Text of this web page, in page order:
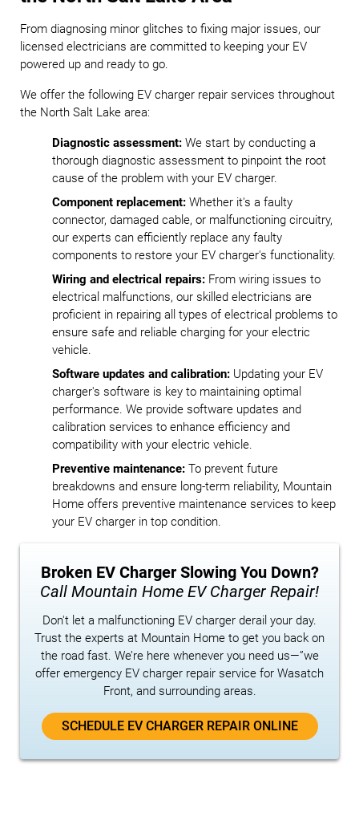
From diagnosing minor glitches to fixing major issues, our
licensed electricians are committed to keeping your EV
powered up and ready to go.
We offer the following EV charger repair services throughout
the North Salt Lake area:
Diagnostic assessment: We start by conducting a
thorough diagnostic assessment to pinpoint the root
cause of the problem with your EV charger.
Component replacement: Whether it's a faulty
connector, damaged cable, or malfunctioning circuitry,
our experts can efficiently replace any faulty
components to restore your EV charger's functionality.
Wiring and electrical repairs: From wiring issues to
electrical malfunctions, our skilled electricians are
proficient in repairing all types of electrical problems to
ensure safe and reliable charging for your electric
vehicle.
Software updates and calibration: Updating your EV
charger's software is key to maintaining optimal
performance. We provide software updates and
calibration services to enhance efficiency and
compatibility with your electric vehicle.
Preventive maintenance: To prevent future
breakdowns and ensure long-term reliability, Mountain
Home offers preventive maintenance services to keep
your EV charger in top condition.
Broken EV Charger Slowing You Down?
Call Mountain Home EV Charger Repair!
Don't let a malfunctioning EV charger derail your day.
Trust the experts at Mountain Home to get you back on
the road fast. We’re here whenever you need us—”we
offer emergency EV charger repair service for Wasatch
Front, and surrounding areas.
SCHEDULE EV CHARGER REPAIR ONLINE